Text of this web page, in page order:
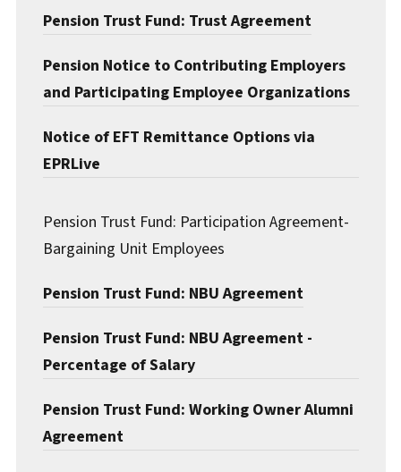
Pension Trust Fund: Trust Agreement
Pension Notice to Contributing Employers
and Participating Employee Organizations
Notice of EFT Remittance Options via
EPRLive
Pension Trust Fund: Participation Agreement-
Bargaining Unit Employees
Pension Trust Fund: NBU Agreement
Pension Trust Fund: NBU Agreement -
Percentage of Salary
Pension Trust Fund: Working Owner Alumni
Agreement